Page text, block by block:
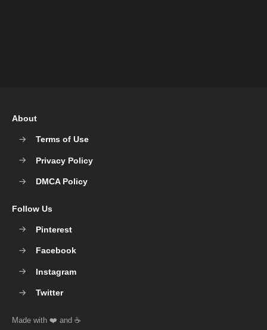
About
Terms of Use
Privacy Policy
DMCA Policy
Follow Us
Pinterest
Facebook
Instagram
Twitter